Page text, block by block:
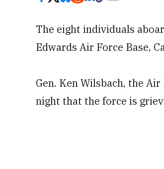
The eight individuals
Edwards Air Force Base,
Gen. Ken Wilsbach, the
night that the force is